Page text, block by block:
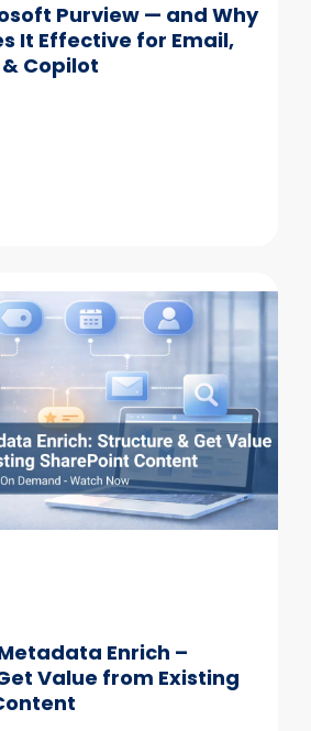
Purview — and Why
It Effective for Email,
Copilot
Enrich –
Value from Existing